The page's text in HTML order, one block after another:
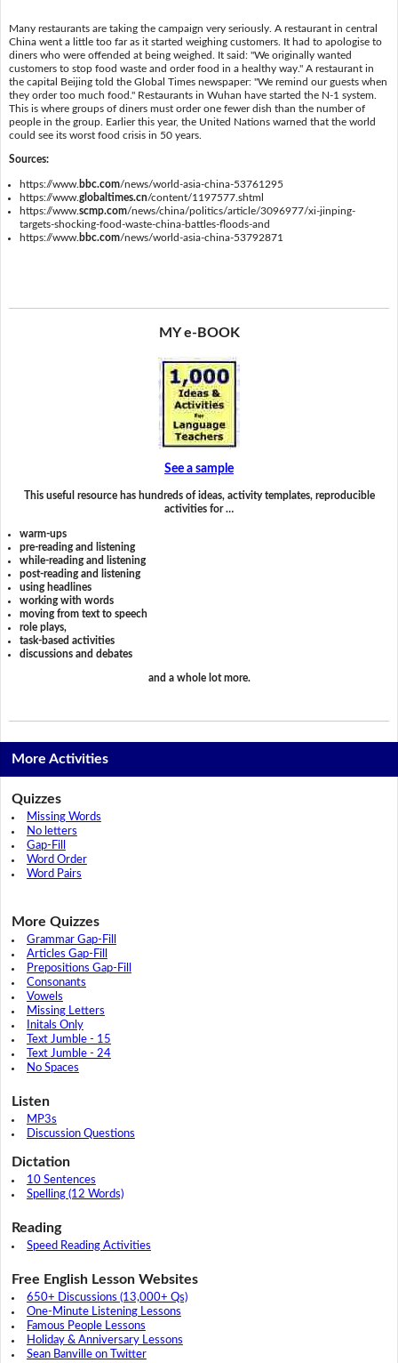
Many restaurants are taking the campaign very seriously. A restaurant in central
China went a little too far as it started weighing customers. It had to apologise to
diners who were offended at being weighed. It said: "We originally wanted
customers to stop food waste and order food in a healthy way." A restaurant in
the capital Beijing told the Global Times newspaper: "We remind our guests when
they order too much food." Restaurants in Wuhan have started the N-1 system.
This is where groups of diners must order one fewer dish than the number of
people in the group. Earlier this year, the United Nations warned that the world
could see its worst food crisis in 50 years.
Sources:
https://www. bbc.com/news/world-asia-china-53761295
https://www.globaltimes.cn/content/1197577.shtml
https://www.scmp.com/news/china/politics/article/3096977/xi-jinping-
targets-shocking-food-waste-china-battles-floods-and
https://www. bbc.com/news/world-asia-china-53792871
MY e-BOOK
See a sample
This useful resource has hundreds of ideas, activity templates, reproducible
activities for …
warm-ups
pre-reading and listening
while-reading and listening
post-reading and listening
using headlines
working with words
moving from text to speech
role plays,
task-based activities
discussions and debates
and a whole lot more.
More Activities
Quizzes
Missing Words
No letters
Gap-Fill
Word Order
Word Pairs
More Quizzes
Grammar Gap-Fill
Articles Gap-Fill
Prepositions Gap-Fill
Consonants
Vowels
Missing Letters
Initals Only
Text Jumble - 15
Text Jumble - 24
No Spaces
Listen
MP3s
Discussion Questions
Dictation
10 Sentences
Spelling (12 Words)
Reading
Speed Reading Activities
Free English Lesson Websites
650+ Discussions (13,000+ Qs)
One-Minute Listening Lessons
Famous People Lessons
Holiday & Anniversary Lessons
Sean Banville on Twitter